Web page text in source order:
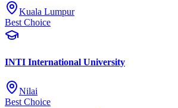
Kuala Lumpur
Best Choice
INTI International University
Nilai
Best Choice